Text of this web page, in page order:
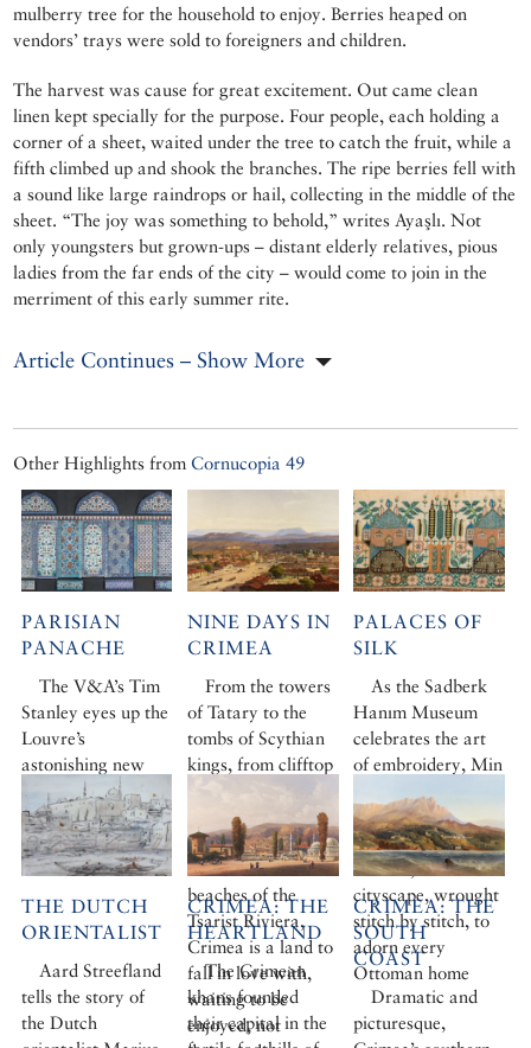
mulberry tree for the household to enjoy. Berries heaped on
vendors’ trays were sold to foreigners and children.
The harvest was cause for great excitement. Out came clean
linen kept specially for the purpose. Four people, each holding a
corner of a sheet, waited under the tree to catch the fruit, while a
fifth climbed up and shook the branches. The ripe berries fell with
a sound like large raindrops or hail, collecting in the middle of the
sheet. “The joy was something to behold,” writes Ayaşlı. Not
only youngsters but grown-ups – distant elderly relatives, pious
ladies from the far ends of the city – would come to join in the
merriment of this early summer rite.
Article Continues – Show More
Other Highlights fromCornucopia 49
PARISIAN
PANACHE
The V&A’s Tim
Stanley eyes up the
Louvre’s
astonishing new
Islamic offering
NINE DAYS IN
CRIMEA
From the towers
of Tatary to the
tombs of Scythian
kings, from clifftop
underground
castle, from
Balaklava to the
beaches of the
Tsarist Riviera,
Crimea is a land to
fall in love with,
waiting to be
enjoyed, not
PALACES OF
SILK
As the Sadberk
Hanım Museum
celebrates the art
of embroidery, Min
the motifs of
palaces, fruit and
flowers, sea and
cityscape, wrought
stitch by stitch, to
adorn every
Ottoman home
THE DUTCH
ORIENTALIST
Aard Streefland
tells the story of
the Dutch
CRIMEA: THE
HEARTLAND
The Crimean
khans founded
their capital in the
CRIMEA: THE
SOUTH
COAST
Dramatic and
picturesque,